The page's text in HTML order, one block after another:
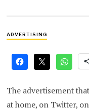
ADVERTISING
The advertisement
at home, on Twitter,